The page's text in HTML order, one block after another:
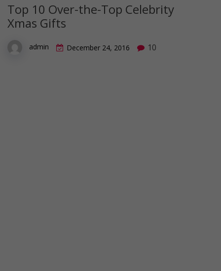
Top 10 Over-the-Top Celebrity
Xmas Gifts
admin December 24, 2016 10